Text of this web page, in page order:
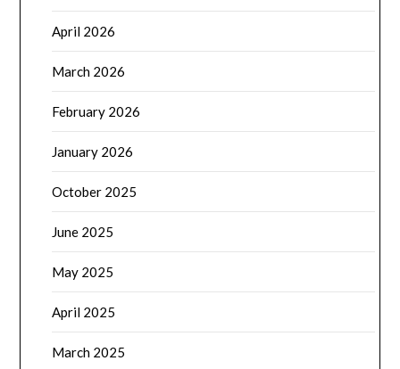
April 2026
March 2026
February 2026
January 2026
October 2025
June 2025
May 2025
April 2025
March 2025